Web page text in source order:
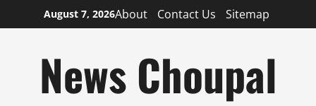
to
August 7, 2026About Contact Us Sitemap
News Choupal